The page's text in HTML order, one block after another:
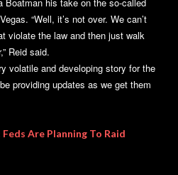
“Well, it’s not over. We can’t
violate the law and then just walk
Reid said.
volatile and developing story for the
providing updates as we get them